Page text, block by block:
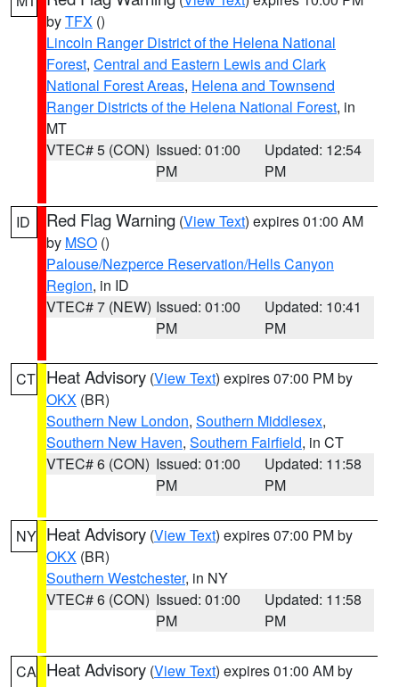
byTFX ()
Lincoln Ranger District of the Helena National
Forest, Central and Eastern Lewis and Clark
National Forest Areas, Helena and Townsend
Ranger Districts of the Helena National Forest, in
MT
VTEC# 5 (CON) Issued: 01:00
PM
Updated: 12:54
PM
ID Red Flag Warning (View Text) expires 01:00 AM
by MSO ()
Palouse/Nezperce Reservation/Hells Canyon
Region, in ID
VTEC# 7 (NEW) Issued: 01:00
PM
Updated: 10:41
PM
CT Heat Advisory (View Text) expires 07:00 PM by
OKX (BR)
Southern New London, Southern Middlesex,
Southern New Haven, Southern Fairfield, in CT
VTEC# 6 (CON) Issued: 01:00
PM
Updated: 11:58
PM
NY Heat Advisory (View Text) expires 07:00 PM by
OKX (BR)
Southern Westchester, in NY
VTEC# 6 (CON) Issued: 01:00
PM
Updated: 11:58
PM
CA Heat Advisory (View Text) expires 01:00 AM by